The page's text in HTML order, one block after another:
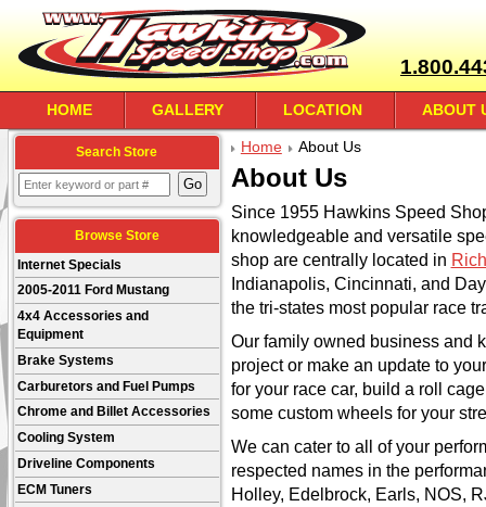
HOME GALLERY LOCATION ABOUT
Search Store
Browse Store
Internet Specials
2005-2011 Ford Mustang
4x4 Accessories and
Equipment
Brake Systems
Carburetors and Fuel Pumps
Chrome and Billet Accessories
Cooling System
Driveline Components
ECM Tuners
Home About Us
About Us
Since 1955 Hawkins Speed
knowledgeable and versatile
shop are centrally located in
Indianapolis, Cincinnati, and
the tri-states most popular race
Our family owned business and
project or make an update to
for your race car, build a roll
some custom wheels for your
We can cater to all of your
respected names in the
Holley, Edelbrock, Earls, NOS,